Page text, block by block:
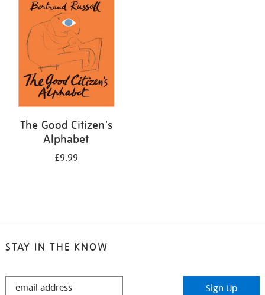
The Good Citizen's
Alphabet
£9.99
STAY IN THE KNOW
STAY
Sign Up